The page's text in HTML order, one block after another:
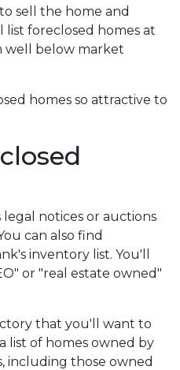
sell the home and
foreclosed homes at
well below market
homes so attractive to
legal notices or auctions
can also find
inventory list. You'll
or "real estate owned"
that you'll want to
list of homes owned by
including those owned